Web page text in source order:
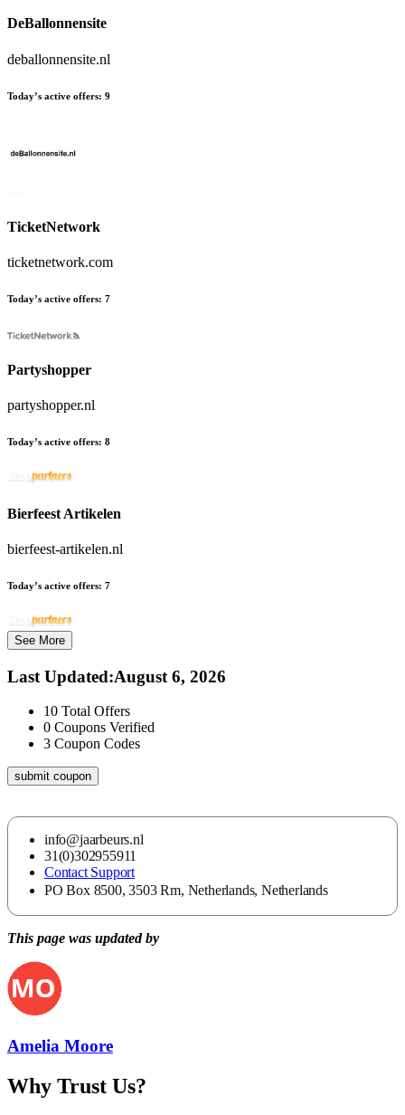
DeBallonnensite
deballonnensite.nl
Today’s active offers: 9
TicketNetwork
ticketnetwork.com
Today’s active offers: 7
Partyshopper
partyshopper.nl
Today’s active offers: 8
Bierfeest Artikelen
bierfeest-artikelen.nl
Today’s active offers: 7
See More
Last Updated:August 6, 2026
10 Total Offers
0 Coupons Verified
3 Coupon Codes
submit coupon
info@jaarbeurs.nl
31(0)302955911
Contact Support
PO Box 8500, 3503 Rm, Netherlands, Netherlands
This page was updated by
Amelia Moore
Why Trust Us?